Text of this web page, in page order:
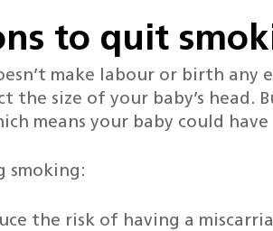
to quit
make labour or birth any
the size of your baby’s head.
means your baby could
smoking:
the risk of having a